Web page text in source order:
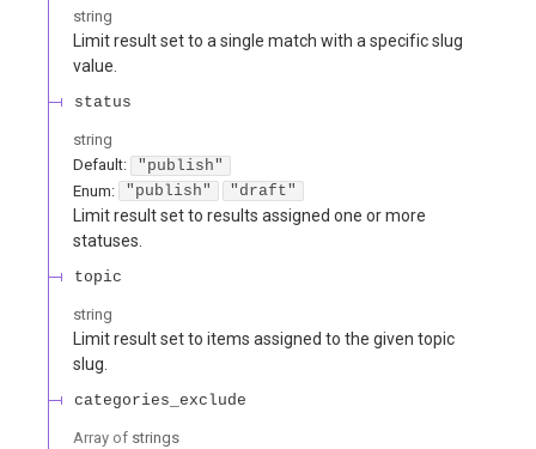
string
Limit result set to a single match with a specific slug
value.
status
string
Default:
"publish"
Enum: "publish" "draft"
Limit result set to results assigned one or more
statuses.
topic
string
Limit result set to items assigned to the given topic
slug.
categories_exclude
Array of strings